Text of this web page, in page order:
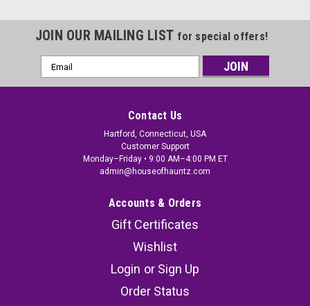
JOIN OUR MAILING LIST for special offers!
Email
Address
Contact Us
Hartford, Connecticut, USA
Customer Support
Monday–Friday • 9:00 AM–4:00 PM ET
admin@houseofhauntz.com
Accounts & Orders
Gift Certificates
Wishlist
Login or Sign Up
Order Status